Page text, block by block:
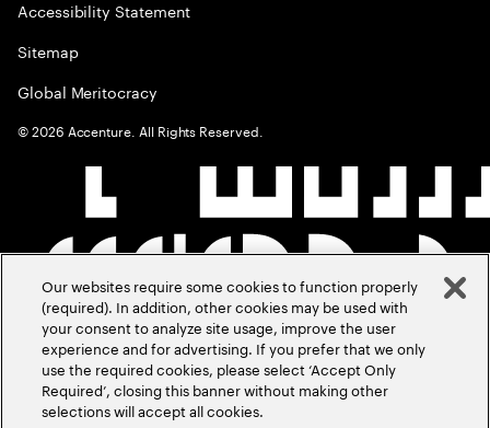
Accessibility Statement
Sitemap
Global Meritocracy
©2026 Accenture. All Rights Reserved.
Our websites require some cookies to function properly
(required). In addition, other cookies may be used with
your consent to analyze site usage, improve the user
experience and for advertising. If you prefer that we only
use the required cookies, please select ‘Accept Only
Required’, closing this banner without making other
selections will accept all cookies.